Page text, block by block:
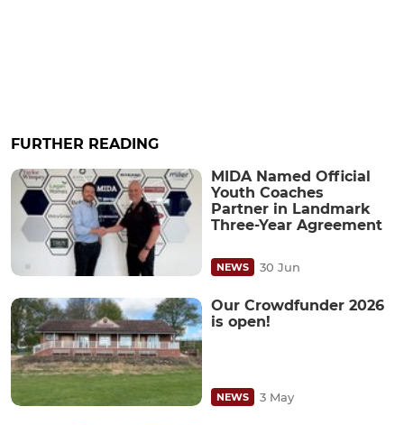
FURTHER READING
MIDA Named Official
Youth Coaches
Partner in Landmark
Three-Year Agreement
NEWS 30 Jun
Our Crowdfunder 2026
is open!
NEWS 3 May